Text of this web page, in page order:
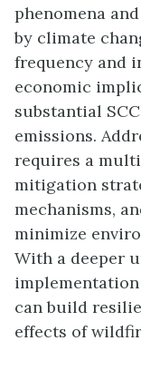
phenomena
by climate
frequency and
economic
substantial
emissions.
requires a
mitigation
mechanisms,
minimize
With a deeper
can build
effects of